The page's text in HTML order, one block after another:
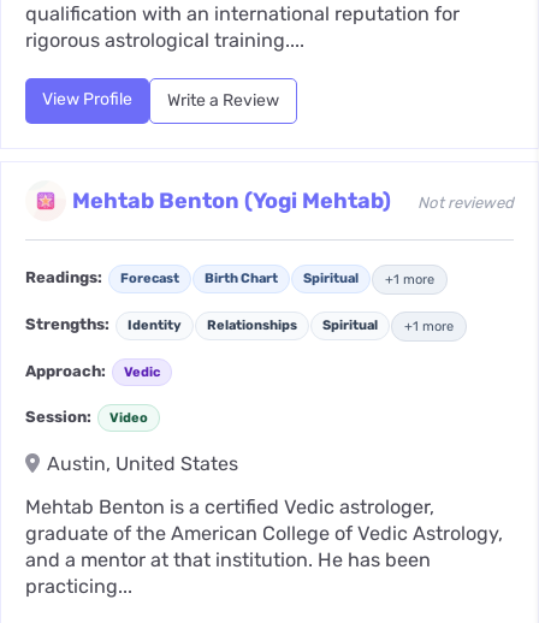
qualification with an international reputation for
rigorous astrological training....
View Profile Write a Review
Mehtab Benton (Yogi Mehtab) Not reviewed
Readings: Forecast Birth Chart Spiritual +1 more
Strengths: Identity Relationships Spiritual +1 more
Approach: Vedic
Session: Video
Austin, United States
Mehtab Benton is a certified Vedic astrologer,
graduate of the American College of Vedic Astrology,
and a mentor at that institution. He has been
practicing...